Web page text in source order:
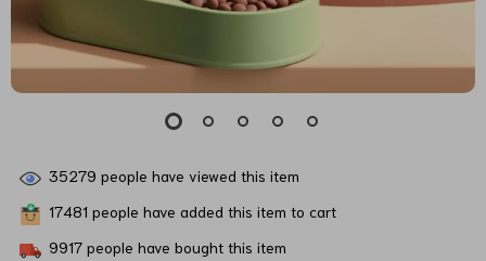
35279 people have viewed this item
17481 people have added this item to cart
9917 people have bought this item